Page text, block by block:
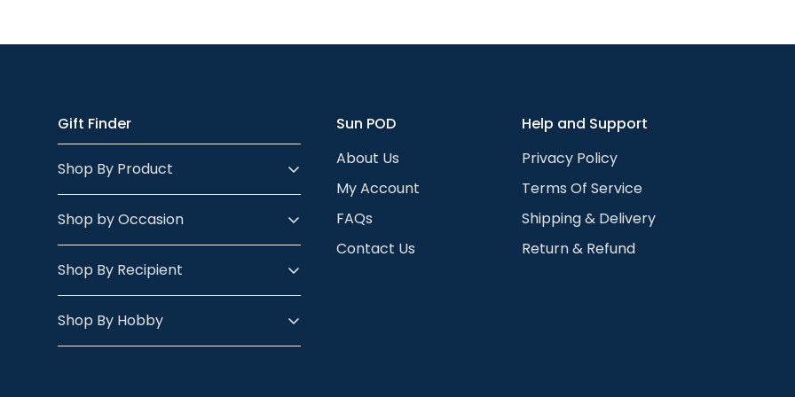
the person’s skin color to the chosen portrait. We do that for all the
Gift Finder
Shop By Product
Shop by Occasion
Shop By Recipient
Shop By Hobby
Sun POD
About Us
My Account
FAQs
Contact Us
Help and Support
Privacy Policy
Terms Of Service
Shipping & Delivery
Return & Refund